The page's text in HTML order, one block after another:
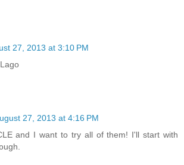
27, 2013 at 3:10 PM
27, 2013 at 4:16 PM
and I want to try all of them! I'll start with